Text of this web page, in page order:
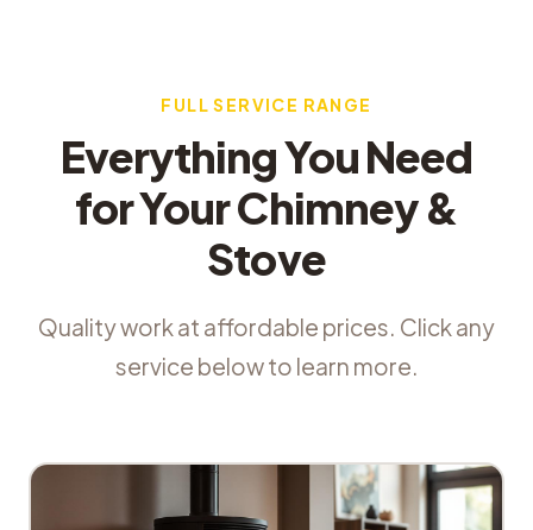
FULL SERVICE RANGE
Everything You Need
for Your Chimney &
Stove
Quality work at affordable prices. Click any
service below to learn more.